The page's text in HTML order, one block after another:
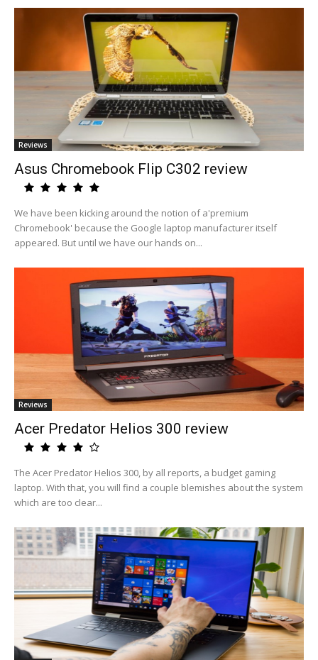
Reviews
Asus Chromebook Flip C302 review
We have been kicking around the notion of a'premium
Chromebook' because the Google laptop manufacturer itself
appeared. But until we have our hands on...
Reviews
Acer Predator Helios 300 review
The Acer Predator Helios 300, by all reports, a budget gaming
laptop. With that, you will find a couple blemishes about the system
which are too clear...